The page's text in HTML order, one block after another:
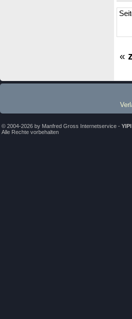
«
© 2004-2026 by Manfred Gross Internetservice - YIPI
Alle Rechte vorbehalten